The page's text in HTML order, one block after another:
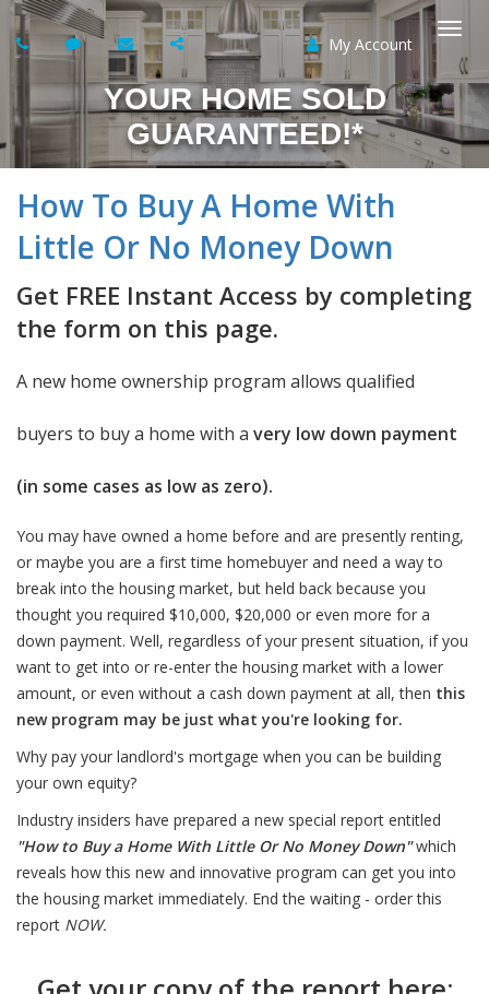
My Account
YOUR HOME SOLD
GUARANTEED!*
How To Buy A Home With
Little Or No Money Down
Get FREE Instant Access by completing
the form on this page.
A new home ownership program allows qualified
buyers to buy a home with a very low down payment
(in some cases as low as zero).
You may have owned a home before and are presently renting,
or maybe you are a first time homebuyer and need a way to
break into the housing market, but held back because you
thought you required $10,000, $20,000 or even more for a
down payment. Well, regardless of your present situation, if you
want to get into or re-enter the housing market with a lower
amount, or even without a cash down payment at all, then this
new program may be just what you're looking for.
Why pay your landlord's mortgage when you can be building
your own equity?
Industry insiders have prepared a new special report entitled
"How to Buy a Home With Little Or No Money Down"which
reveals how this new and innovative program can get you into
the housing market immediately. End the waiting - order this
report NOW.